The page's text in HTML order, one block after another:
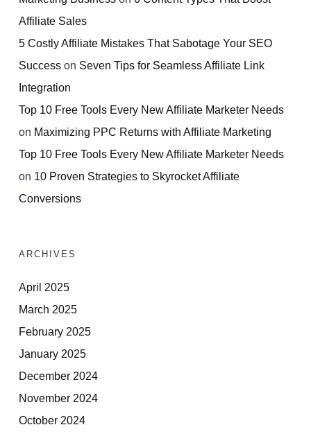
Affiliate Sales
5 Costly Affiliate Mistakes That Sabotage Your SEO
Success on Seven Tips for Seamless Affiliate Link
Integration
Top 10 Free Tools Every New Affiliate Marketer Needs
on Maximizing PPC Returns with Affiliate Marketing
Top 10 Free Tools Every New Affiliate Marketer Needs
on 10 Proven Strategies to Skyrocket Affiliate
Conversions
ARCHIVES
April 2025
March 2025
February 2025
January 2025
December 2024
November 2024
October 2024